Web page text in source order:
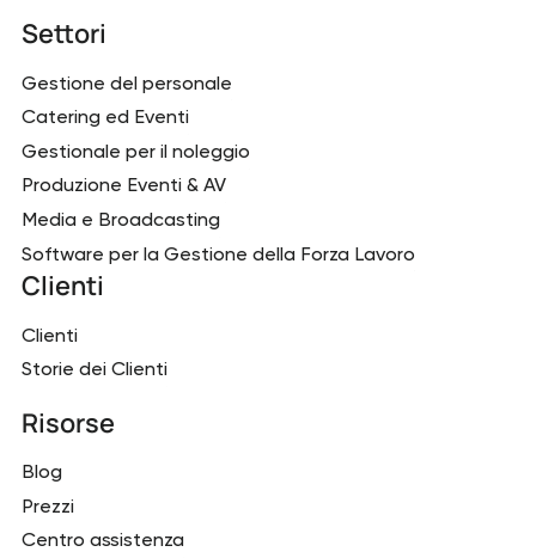
Settori
Gestione del personale
Catering ed Eventi
Gestionale per il noleggio
Produzione Eventi & AV
Media e Broadcasting
Software per la Gestione della Forza Lavoro
Clienti
Clienti
Storie dei Clienti
Risorse
Blog
Prezzi
Centro assistenza